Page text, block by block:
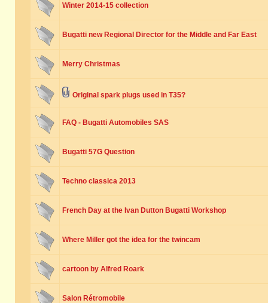
Winter 2014-15 collection
Bugatti new Regional Director for the Middle and Far East
Merry Christmas
Original spark plugs used in T35?
FAQ - Bugatti Automobiles SAS
Bugatti 57G Question
Techno classica 2013
French Day at the Ivan Dutton Bugatti Workshop
Where Miller got the idea for the twincam
cartoon by Alfred Roark
Salon Rétromobile